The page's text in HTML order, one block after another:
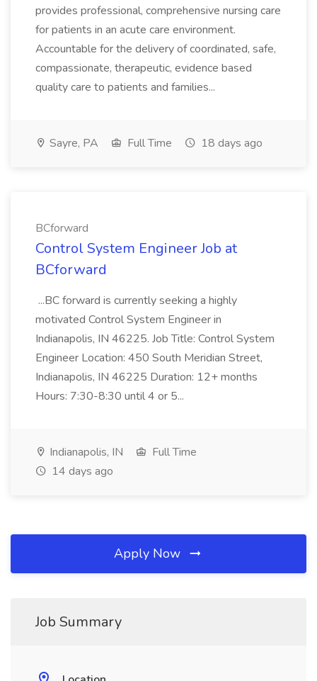
provides professional, comprehensive nursing care
for patients in an acute care environment.
Accountable for the delivery of coordinated, safe,
compassionate, therapeutic, evidence based
quality care to patients and families...
Sayre, PA Full Time 18 days ago
BCforward
Control System Engineer Job at
BCforward
...BC forward is currently seeking a highly
motivated Control System Engineer in
Indianapolis, IN 46225. Job Title: Control System
Engineer Location: 450 South Meridian Street,
Indianapolis, IN 46225 Duration: 12+ months
Hours: 7:30-8:30 until 4 or 5...
Indianapolis, IN
Full Time
14 days ago
Apply Now
Job Summary